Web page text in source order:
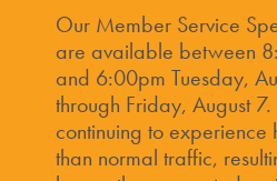
Our Member Service
are available between
and 6:00pm Tuesday,
through Friday, August
continuing to experience
than normal traffic,